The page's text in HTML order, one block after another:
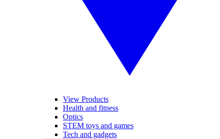
View Products
Health and fitness
Optics
STEM toys and games
Tech and gadgets